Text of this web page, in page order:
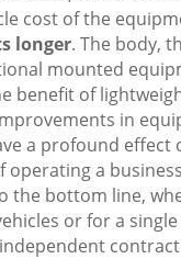
cost of the
longer. The body,
mounted
benefit of
in
a profound effect
operating a
the bottom line,
or for a